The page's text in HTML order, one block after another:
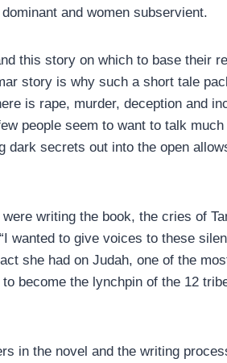
and women subservient.
this story on which to base their
story is why such a short tale
is rape, murder, deception and
people seem to want to talk
dark secrets out into the open
writing the book, the cries of
wanted to give voices to these
she had on Judah, one of the
become the lynchpin of the 12
in the novel and the writing